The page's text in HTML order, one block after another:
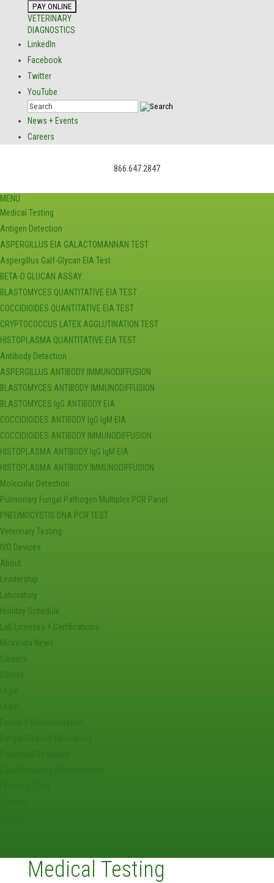
VETERINARY
DIAGNOSTICS
LinkedIn
Facebook
Twitter
YouTube
News + Events
Careers
866.647.2847
MENU
Medical Testing
Antigen Detection
ASPERGILLUS EIA GALACTOMANNAN TEST
Aspergillus Galf-Glycan EIA Test
BETA-D GLUCAN ASSAY
BLASTOMYCES QUANTITATIVE EIA TEST
COCCIDIOIDES QUANTITATIVE EIA TEST
CRYPTOCOCCUS LATEX AGGLUTINATION TEST
HISTOPLASMA QUANTITATIVE EIA TEST
Antibody Detection
ASPERGILLUS ANTIBODY IMMUNODIFFUSION
BLASTOMYCES ANTIBODY IMMUNODIFFUSION
BLASTOMYCES IgG ANTIBODY EIA
COCCIDIOIDES ANTIBODY IgG IgM EIA
COCCIDIOIDES ANTIBODY IMMUNODIFFUSION
HISTOPLASMA ANTIBODY IgG IgM EIA
HISTOPLASMA ANTIBODY IMMUNODIFFUSION
Molecular Detection
Pulmonary Fungal Pathogen Multiplex PCR Panel
PNEUMOCYSTIS DNA PCR TEST
Veterinary Testing
IVD Devices
About
Leadership
Laboratory
Holiday Schedule
Lab Licenses + Certifications
MiraVista News
Careers
Clients
Legal
Medical Testing